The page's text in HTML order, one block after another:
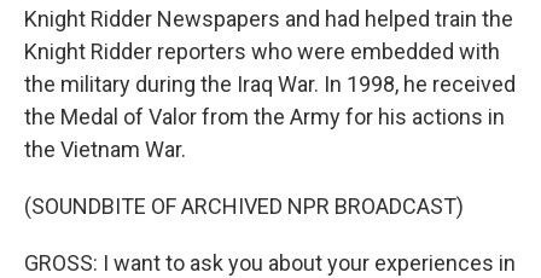
Knight Ridder Newspapers and had helped train the
Knight Ridder reporters who were embedded with
the military during the Iraq War. In 1998, he received
the Medal of Valor from the Army for his actions in
the Vietnam War.
(SOUNDBITE OF ARCHIVED NPR BROADCAST)
GROSS: I want to ask you about your experiences in